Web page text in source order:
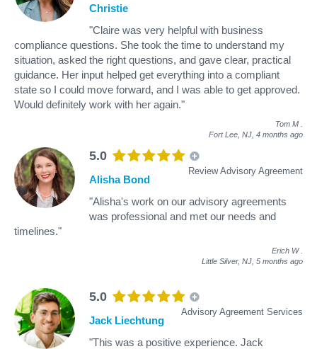
Christie
"Claire was very helpful with business
compliance questions. She took the time to understand my
situation, asked the right questions, and gave clear, practical
guidance. Her input helped get everything into a compliant
state so I could move forward, and I was able to get approved.
Would definitely work with her again."
Tom M
Fort Lee, NJ, 4 months ago
5.0
Review Advisory Agreement
Alisha Bond
"Alisha's work on our advisory agreements
was professional and met our needs and
timelines."
Erich W
Little Silver, NJ, 5 months ago
5.0
Advisory Agreement Services
Jack Liechtung
"This was a positive experience. Jack